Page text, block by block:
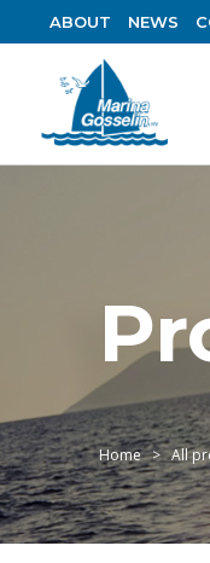
ABOUT NEWS
Home All